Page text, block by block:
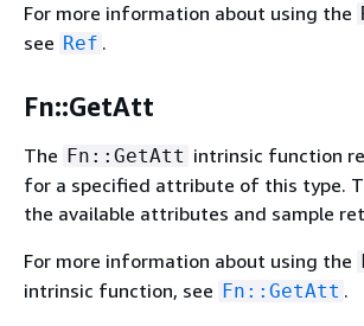
For more information about using the
see Ref .
Fn::GetAtt
The Fn::GetAtt intrinsic function
for a specified attribute of this type.
the available attributes and sample
For more information about using the
intrinsic function, see Fn::GetAtt .